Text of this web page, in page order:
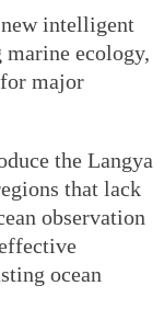
intelligent
marine ecology,
major
the Langya
that lack
observation
ocean